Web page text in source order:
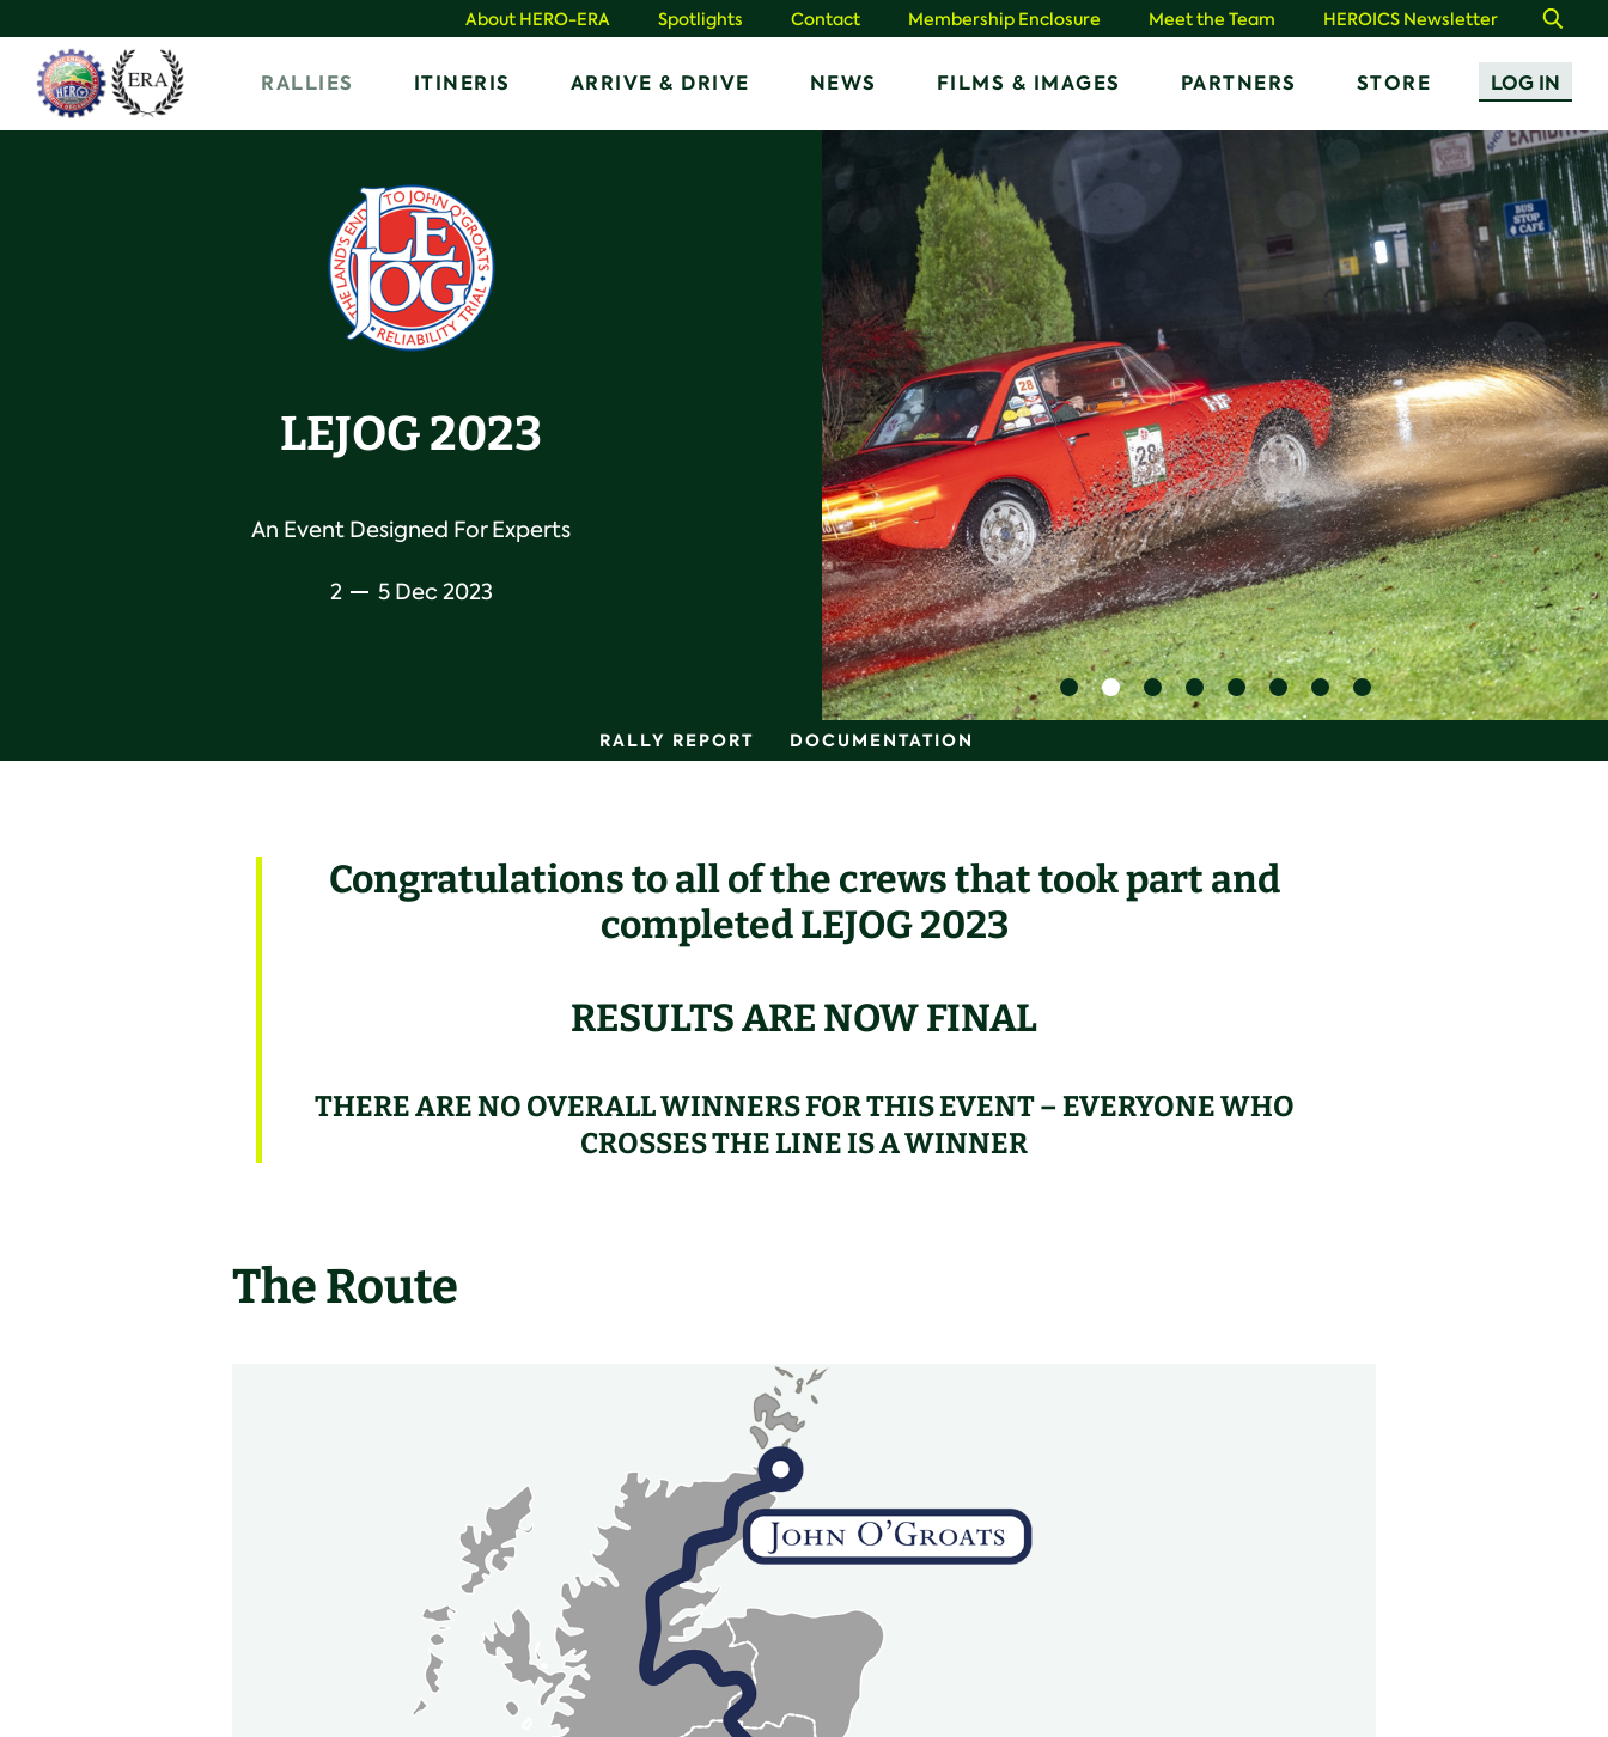
content
Home
RALLIES ITINERIS ARRIVE & DRIVE NEWS FILMS & IMAGES PARTNERS STORE LOG IN
About HERO-ERA Spotlights Contact Membership Enclosure Meet the Team HEROICS Newsletter Search
LEJOG 2023
An Event Designed For Experts
2 5 Dec 2023
RALLY REPORT DOCUMENTATION
Congratulations to all of the crews that took part and
completedLEJOG 2023
RESULTS ARE NOW FINAL
THERE ARE NO OVERALL WINNERS FOR THIS EVENT – EVERYONE WHO
CROSSES THE LINE IS A WINNER
The Route